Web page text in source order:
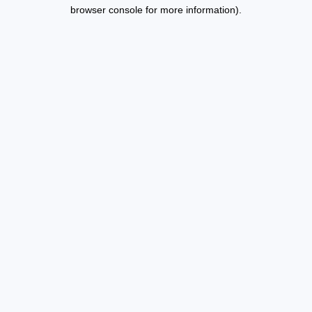
browser console for more information).